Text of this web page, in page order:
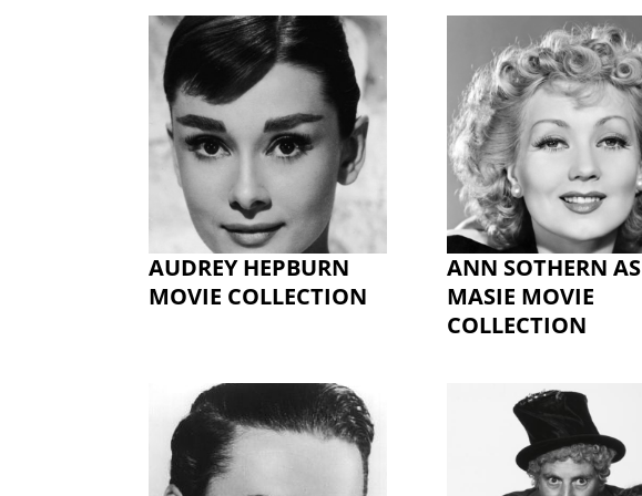
AUDREY HEPBURN
MOVIE COLLECTION
ANN SOTHERN AS
MASIE MOVIE
COLLECTION